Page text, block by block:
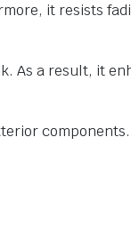
it resists
As a result, it
components.